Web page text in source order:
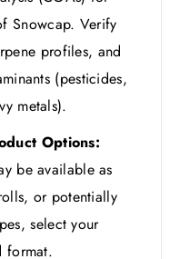
Snowcap. Verify
profiles, and
(pesticides,
metals).
Options:
be available as
or potentially
select your
format.